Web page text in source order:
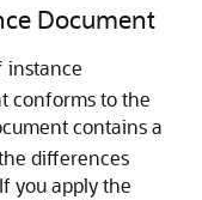
Document
instance
conforms to the
contains a
differences
you apply the